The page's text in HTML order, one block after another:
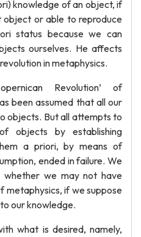
knowledge of an object, if
or able to reproduce
status because we can
ourselves. He affects
in metaphysics.
Revolution’ of
been assumed that all our
objects. But all attempts to
objects by establishing
a priori, by means of
ended in failure. We
we may not have
metaphysics, if we suppose
our knowledge.
what is desired, namely,